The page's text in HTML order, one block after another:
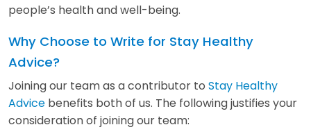
people’s health and well-being.
Why Choose to Write for Stay Healthy
Advice?
Joining our team as a contributor to Stay Healthy
Advice benefits both of us. The following justifies your
consideration of joining our team: